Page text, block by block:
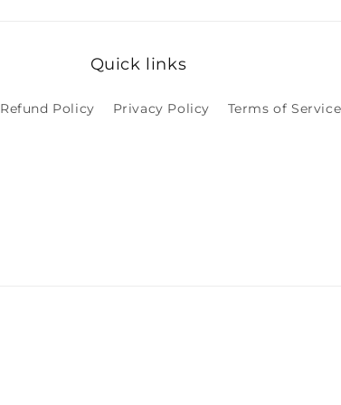
Quick links
Refund Policy Privacy Policy Terms of Service